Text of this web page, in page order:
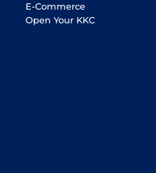
E-Commerce
Open Your KKC